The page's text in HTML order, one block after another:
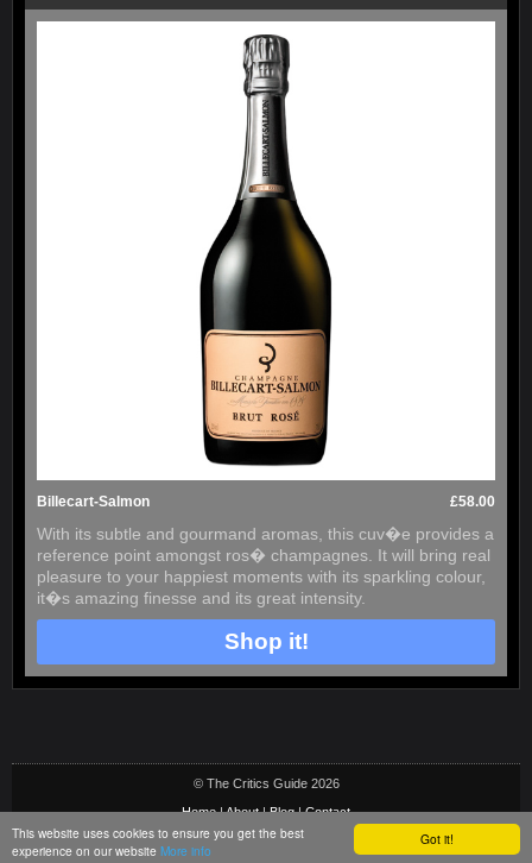
Got it!
This website uses cookies to ensure you get the best
experience on our website More info
Billecart-Salmon £58.00
With its subtle and gourmand aromas, this cuv�e provides a
reference point amongst ros� champagnes. It will bring real
pleasure to your happiest moments with its sparkling colour,
it�s amazing finesse and its great intensity.
Shop it!
© The Critics Guide 2026
Home|About|Blog|Contact
Privacy & Cookie Policy|Terms| Social Media Terms Sitemap